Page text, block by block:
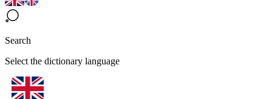
Search
Select the dictionary language